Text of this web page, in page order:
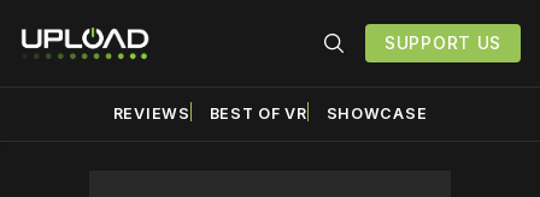
SUPPORT US
REVIEWS BEST OF VR SHOWCASE